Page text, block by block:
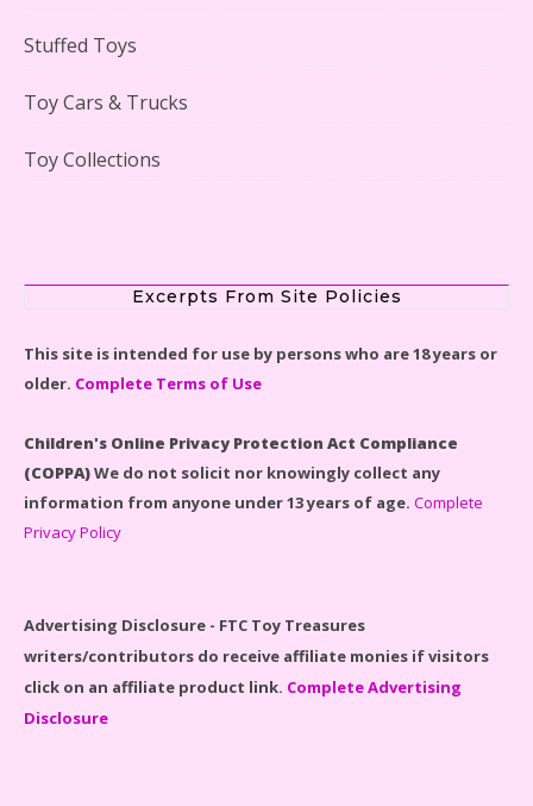
LEGO Disney Castle Set - Cinderella's Castle Lego Set
Spider-Man Far From Home Lego Set #76130
Stuffed Toys
Toy Cars & Trucks
Toy Collections
Excerpts From Site Policies
This site is intended for use by persons who are 18 years or
older. Complete Terms of Use
Children's Online Privacy Protection Act Compliance
(COPPA)We do not solicit nor knowingly collect any
information from anyone under 13 years of age. Complete
Privacy Policy
Advertising Disclosure - FTC Toy Treasures
writers/contributors do receive affiliate monies if visitors
click on an affiliate product link. Complete Advertising
Disclosure